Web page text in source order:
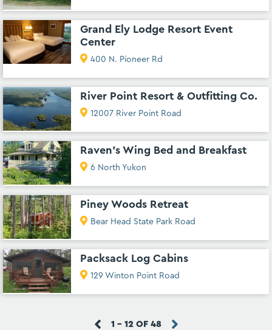
Grand Ely Lodge Resort Event
Center
400 N. Pioneer Rd
River Point Resort & Outfitting Co.
12007 River Point Road
Raven's Wing Bed and Breakfast
6 North Yukon
Piney Woods Retreat
Bear Head State Park Road
Packsack Log Cabins
129 Winton Point Road
1 - 12 OF 48